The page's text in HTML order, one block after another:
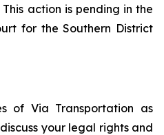
action is pending in the
for the Southern District
of Via Transportation as
your legal rights and